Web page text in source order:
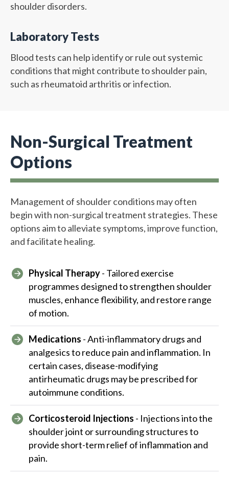
shoulder disorders.
Laboratory Tests
Blood tests can help identify or rule out systemic
conditions that might contribute to shoulder pain,
such as rheumatoid arthritis or infection.
Non-Surgical Treatment
Options
Management of shoulder conditions may often
begin with non-surgical treatment strategies. These
options aim to alleviate symptoms, improve function,
and facilitate healing.
Physical Therapy- Tailored exercise
programmes designed to strengthen shoulder
muscles, enhance flexibility, and restore range
of motion.
Medications - Anti-inflammatory drugs and
analgesics to reduce pain and inflammation. In
certain cases, disease-modifying
antirheumatic drugs may be prescribed for
autoimmune conditions.
Corticosteroid Injections - Injections into the
shoulder joint or surrounding structures to
provide short-term relief of inflammation and
pain.